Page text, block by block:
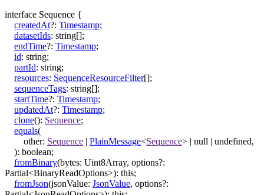
interface Sequence {
createdAt?: Timestamp;
datasetIds: string[];
endTime?: Timestamp;
id: string;
partId: string;
resources: SequenceResourceFilter[];
sequenceTags: string[];
startTime?: Timestamp;
updatedAt?: Timestamp;
clone(): Sequence;
equals(
other: Sequence | PlainMessage<Sequence> | null | undefined,
): boolean;
fromBinary(bytes: Uint8Array, options?:
Partial<BinaryReadOptions>): this;
fromJson(jsonValue: JsonValue, options?: